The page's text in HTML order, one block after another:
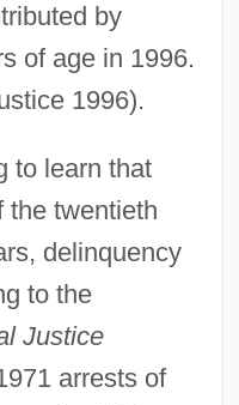
by
of age in 1996.
1996).
to learn that
the twentieth
delinquency
to the
Justice
arrests of